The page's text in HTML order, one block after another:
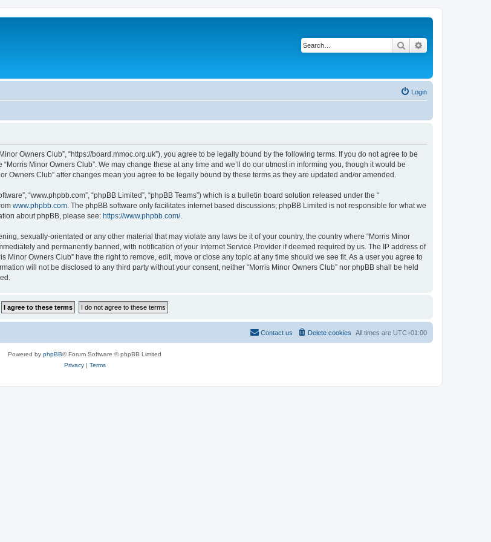
Search
Login
Owners Club”, “https://board.mmoc.org.uk”), you agree to be legally bound by the following terms. If you do not agree to be
Minor Owners Club”. We may change these at any time and we’ll do our utmost in informing you, though it would be
Owners Club” after changes mean you agree to be legally bound by these terms as they are updated and/or amended.
“www.phpbb.com”, “phpBB Limited”, “phpBB Teams”) which is a bulletin board solution released under the “
www.phpbb.com. The phpBB software only facilitates internet based discussions; phpBB Limited is not responsible for what we
about phpBB, please see: https://www.phpbb.com/.
sexually-orientated or any other material that may violate any laws be it of your country, the country where “Morris Minor
and permanently banned, with notification of your Internet Service Provider if deemed required by us. The IP address of
Owners Club” have the right to remove, edit, move or close any topic at any time should we see fit. As a user you agree to
will not be disclosed to any third party without your consent, neither “Morris Minor Owners Club” nor phpBB shall be held
All times are UTC+01:00
Delete cookies
Contact us
Powered by phpBB® Forum Software © phpBB Limited
Privacy| Terms